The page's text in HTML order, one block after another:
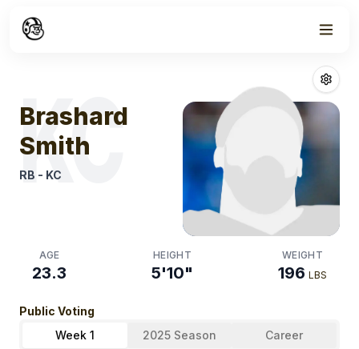
Brashard Smith
KC
Brashard
Smith
RB - KC
AGE
23.3
HEIGHT
5'10"
WEIGHT
196 LBS
Public Voting
Week 1
2025 Season Career